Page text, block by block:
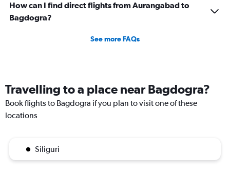
How can I find direct flights from Aurangabad to
Bagdogra?
See more FAQs
Travelling to a place near Bagdogra?
Book flights to Bagdogra if you plan to visit one of these
locations
Siliguri